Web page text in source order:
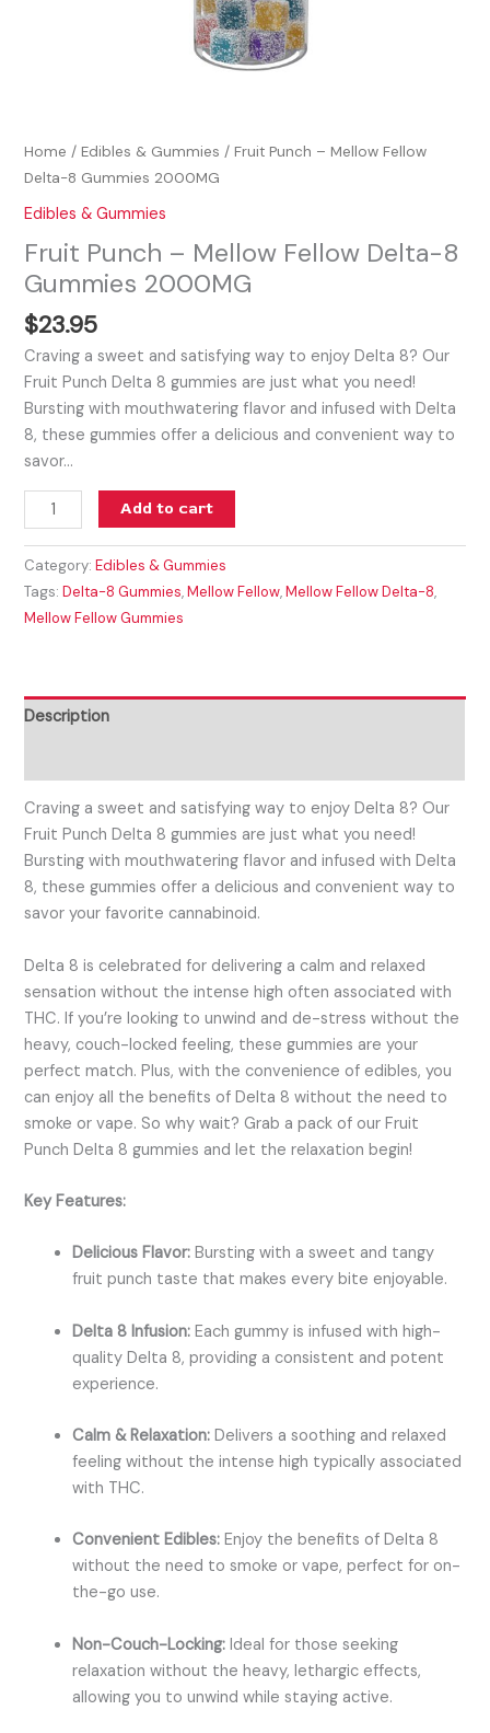
Home /Edibles & Gummies / Fruit Punch – Mellow Fellow
Delta-8 Gummies 2000MG
Edibles & Gummies
Fruit Punch – Mellow Fellow Delta-8
Gummies 2000MG
$23.95
Craving a sweet and satisfying way to enjoy Delta 8? Our
Fruit Punch Delta 8 gummies are just what you need!
Bursting with mouthwatering flavor and infused with Delta
8, these gummies offer a delicious and convenient way to
savor…
Add to cart
Category:Edibles & Gummies
Tags:Delta-8 Gummies,Mellow Fellow,Mellow Fellow Delta-8,
Mellow Fellow Gummies
Description
Craving a sweet and satisfying way to enjoy Delta 8? Our
Fruit Punch Delta 8 gummies are just what you need!
Bursting with mouthwatering flavor and infused with Delta
8, these gummies offer a delicious and convenient way to
savor your favorite cannabinoid.
Delta 8 is celebrated for delivering a calm and relaxed
sensation without the intense high often associated with
THC. If you’re looking to unwind and de-stress without the
heavy, couch-locked feeling, these gummies are your
perfect match. Plus, with the convenience of edibles, you
can enjoy all the benefits of Delta 8 without the need to
smoke or vape. So why wait? Grab a pack of our Fruit
Punch Delta 8 gummies and let the relaxation begin!
Key Features:
Delicious Flavor: Bursting with a sweet and tangy
fruit punch taste that makes every bite enjoyable.
Delta 8 Infusion: Each gummy is infused with high-
quality Delta 8, providing a consistent and potent
experience.
Calm & Relaxation: Delivers a soothing and relaxed
feeling without the intense high typically associated
with THC.
Convenient Edibles: Enjoy the benefits of Delta 8
without the need to smoke or vape, perfect for on-
the-go use.
Non-Couch-Locking: Ideal for those seeking
relaxation without the heavy, lethargic effects,
allowing you to unwind while staying active.